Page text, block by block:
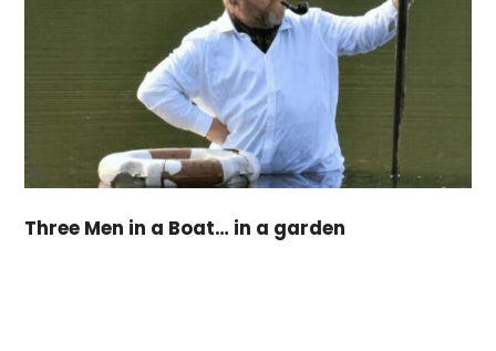
Three Men in a Boat… in a garden